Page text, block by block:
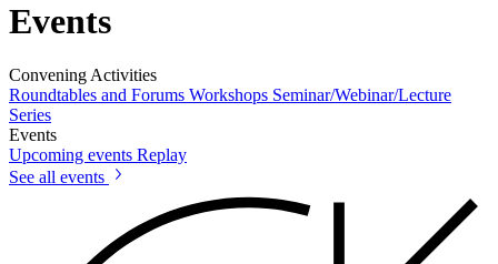
Events
Convening Activities
Roundtables and Forums Workshops Seminar/Webinar/Lecture
Series
Events
Upcoming events Replay
See all events